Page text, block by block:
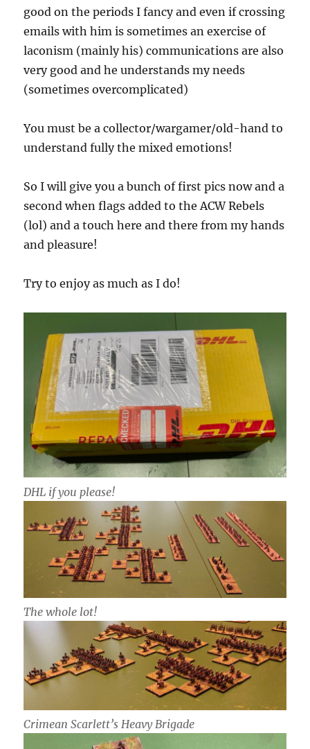
good on the periods I fancy and even if crossing
emails with him is sometimes an exercise of
laconism (mainly his) communications are also
very good and he understands my needs
(sometimes overcomplicated)
You must be a collector/wargamer/old-hand to
understand fully the mixed emotions!
So I will give you a bunch of first pics now and a
second when flags added to the ACW Rebels
(lol) and a touch here and there from my hands
and pleasure!
Try to enjoy as much as I do!
DHL if you please!
The whole lot!
Crimean Scarlett’s Heavy Brigade